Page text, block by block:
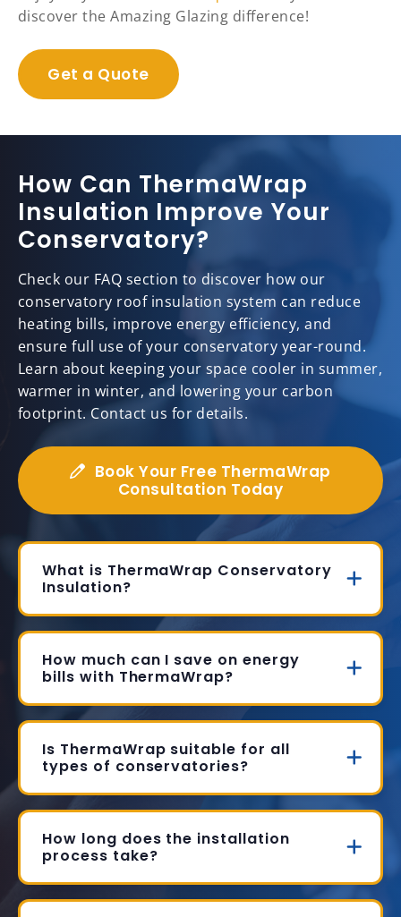
discover the Amazing Glazing difference!
Get a Quote
How Can ThermaWrap
Insulation Improve Your
Conservatory?
Check our FAQ section to discover how our
conservatory roof insulation system can reduce
heating bills, improve energy efficiency, and
ensure full use of your conservatory year-round.
Learn about keeping your space cooler in summer,
warmer in winter, and lowering your carbon
footprint. Contact us for details.
Book Your Free ThermaWrap
Consultation Today
What is ThermaWrap Conservatory
Insulation?
How much can I save on energy
bills with ThermaWrap?
Is ThermaWrap suitable for all
types of conservatories?
How long does the installation
process take?